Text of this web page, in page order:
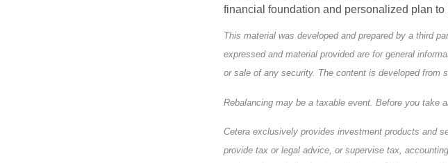
financial foundation and personalized plan to
This material was developed and prepared by a third
expressed and material provided are for general
or sale of any security. The content is developed from
Rebalancing may be a taxable event. Before you take
Cetera exclusively provides investment products and
provide tax or legal advice, or supervise tax,